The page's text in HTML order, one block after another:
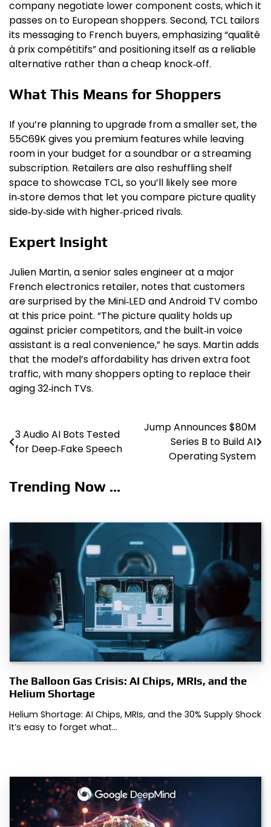
company negotiate lower component costs, which it
passes on to European shoppers. Second, TCL tailors
its messaging to French buyers, emphasizing “qualité
à prix compétitifs” and positioning itself as a reliable
alternative rather than a cheap knock‑off.
What This Means for Shoppers
If you’re planning to upgrade from a smaller set, the
55C69K gives you premium features while leaving
room in your budget for a soundbar or a streaming
subscription. Retailers are also reshuffling shelf
space to showcase TCL, so you’ll likely see more
in‑store demos that let you compare picture quality
side‑by‑side with higher‑priced rivals.
Expert Insight
Julien Martin, a senior sales engineer at a major
French electronics retailer, notes that customers
are surprised by the Mini‑LED and Android TV combo
at this price point. “The picture quality holds up
against pricier competitors, and the built‑in voice
assistant is a real convenience,” he says. Martin adds
that the model’s affordability has driven extra foot
traffic, with many shoppers opting to replace their
aging 32‑inch TVs.
Post
navigation
3 Audio AI Bots Tested
for Deep‑Fake Speech
Jump Announces $80M
Series B to Build AI
Operating System
Trending Now ...
The Balloon Gas Crisis: AI Chips, MRIs, and the
Helium Shortage
Helium Shortage: AI Chips, MRIs, and the 30% Supply Shock
It’s easy to forget what…